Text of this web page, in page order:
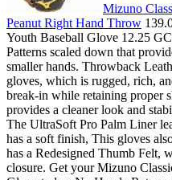
Mizuno
Peanut Right Hand Throw
Youth Baseball Glove 12.25
Patterns scaled down that
smaller hands. Throwback
gloves, which is rugged, rich,
break-in while retaining proper
provides a cleaner look and
The UltraSoft Pro Palm Liner
has a soft finish, This gloves
has a Redesigned Thumb Felt,
closure. Get your Mizuno